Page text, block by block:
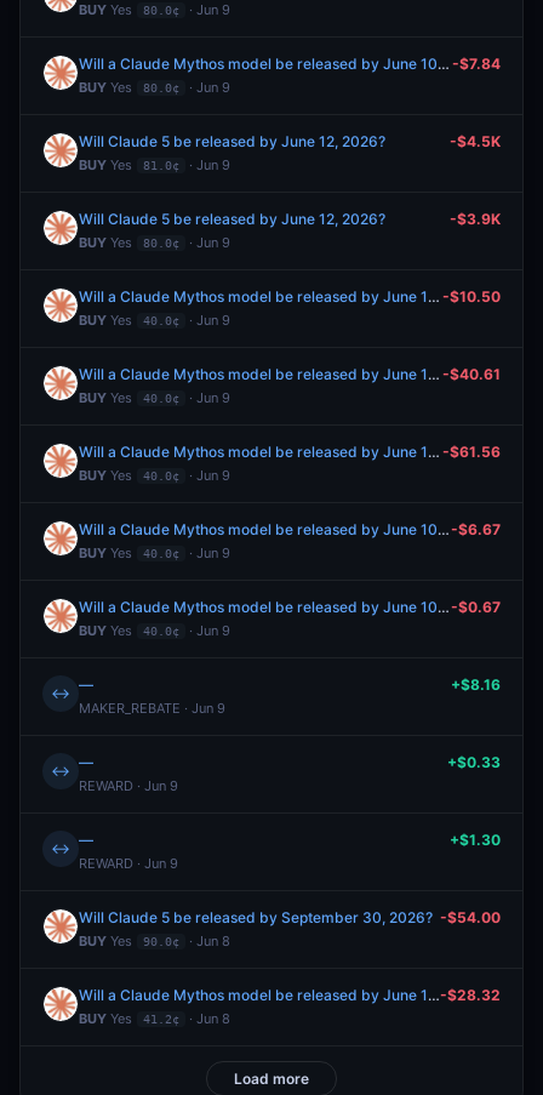
BUY Yes 80.0¢ · Jun 9
Will a Claude Mythos model be released by June 10, 2026?
BUY Yes 80.0¢ · Jun 9
-$7.84
Will Claude 5 be released by June 12, 2026?
BUY Yes 81.0¢ · Jun 9
-$4.5K
Will Claude 5 be released by June 12, 2026?
BUY Yes 80.0¢ · Jun 9
-$3.9K
Will a Claude Mythos model be released by June 10, 2026?
BUY Yes 40.0¢ · Jun 9
-$10.50
Will a Claude Mythos model be released by June 10, 2026?
BUY Yes 40.0¢ · Jun 9
-$40.61
Will a Claude Mythos model be released by June 10, 2026?
BUY Yes 40.0¢ · Jun 9
-$61.56
Will a Claude Mythos model be released by June 10, 2026?
BUY Yes 40.0¢ · Jun 9
-$6.67
Will a Claude Mythos model be released by June 10, 2026?
BUY Yes 40.0¢ · Jun 9
-$0.67
↔ —
MAKER_REBATE · Jun 9
+$8.16
↔ —
REWARD · Jun 9
+$0.33
↔ —
REWARD · Jun 9
+$1.30
Will Claude 5 be released by September 30, 2026?
BUY Yes 90.0¢ · Jun 8
-$54.00
Will a Claude Mythos model be released by June 15, 2026?
BUY Yes 41.2¢ · Jun 8
-$28.32
Load more